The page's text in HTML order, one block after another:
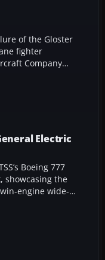
of the Gloster
fighter
Company
multiple
detailed
Electric
Boeing 777
showcasing the
engine wide-
module
extraordinary